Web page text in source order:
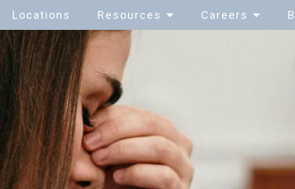
Locations Resources Careers